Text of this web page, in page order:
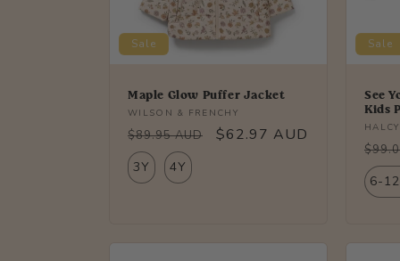
i
o
n
Sale
Maple Glow Puffer Jacket
Vendor:
WILSON & FRENCHY
Regular
price
$89.95 AUD
Sale
$62.97 AUD
3Y 4Y
Sale
See
Kids
price
6-